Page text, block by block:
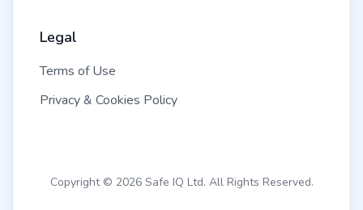
Legal
Terms of Use
Privacy & Cookies Policy
Copyright © 2026 Safe IQ Ltd. All Rights Reserved.